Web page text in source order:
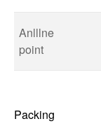
Anlllne
point
Packing